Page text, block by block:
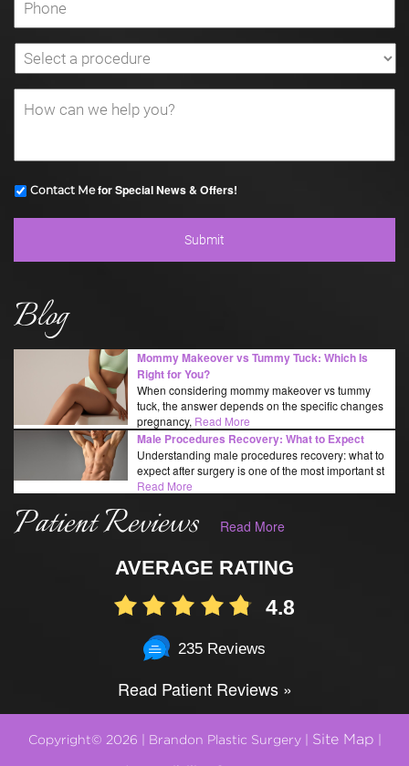
Contact Mefor Special News & Offers!
Blog
Mommy Makeover vs Tummy Tuck: Which Is
Right for You?
When considering mommy makeover vs tummy
tuck, the answer depends on the specific changes
pregnancy, Read More
Male Procedures Recovery: What to Expect
Understanding male procedures recovery: what to
expect after surgery is one of the most important st
Read More
Patient Reviews Read More
AVERAGE RATING
4.8
235 Reviews
Read Patient Reviews »
Copyright© 2026 | Brandon Plastic Surgery | Site Map |